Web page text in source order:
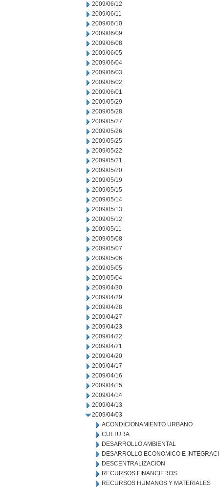
2009/06/12
2009/06/11
2009/06/10
2009/06/09
2009/06/08
2009/06/05
2009/06/04
2009/06/03
2009/06/02
2009/06/01
2009/05/29
2009/05/28
2009/05/27
2009/05/26
2009/05/25
2009/05/22
2009/05/21
2009/05/20
2009/05/19
2009/05/15
2009/05/14
2009/05/13
2009/05/12
2009/05/11
2009/05/08
2009/05/07
2009/05/06
2009/05/05
2009/05/04
2009/04/30
2009/04/29
2009/04/28
2009/04/27
2009/04/23
2009/04/22
2009/04/21
2009/04/20
2009/04/17
2009/04/16
2009/04/15
2009/04/14
2009/04/13
2009/04/03
ACONDICIONAMIENTO URBANO
CULTURA
DESARROLLO AMBIENTAL
DESARROLLO ECONOMICO E
DESCENTRALIZACION
RECURSOS FINANCIEROS
RECURSOS HUMANOS Y MATERIALES